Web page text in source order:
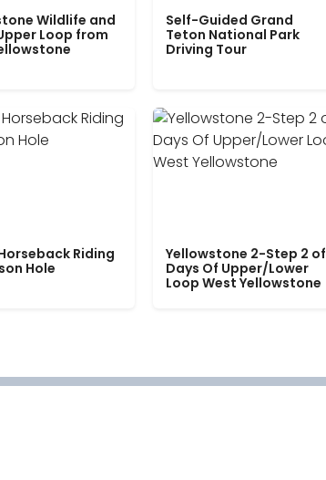
Wildlife and
Loop from
Self-Guided Grand
Teton National Park
Driving Tour
Riding
Hole
Yellowstone 2-Step 2 of
Days Of Upper/Lower
Loop West Yellowstone